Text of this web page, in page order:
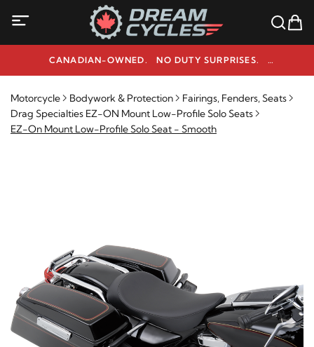
CANADIAN-OWNED. NO DUTY SURPRISES.
NEED HELP? 1-800-291-9509
Motorcycle Bodywork & Protection
Fairings, Fenders, Seats
Drag Specialties EZ-ON Mount Low-Profile Solo Seats
EZ-On Mount Low-Profile Solo Seat - Smooth